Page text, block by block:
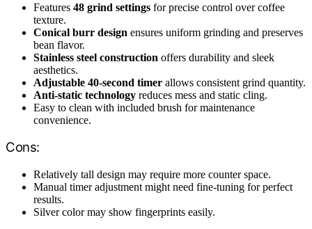
Features 48 grind settings for precise control over coffee
texture.
Conical burr design ensures uniform grinding and preserves
bean flavor.
Stainless steel construction offers durability and sleek
aesthetics.
Adjustable 40-second timer allows consistent grind quantity.
Anti-static technology reduces mess and static cling.
Easy to clean with included brush for maintenance
convenience.
Cons:
Relatively tall design may require more counter space.
Manual timer adjustment might need fine-tuning for perfect
results.
Silver color may show fingerprints easily.